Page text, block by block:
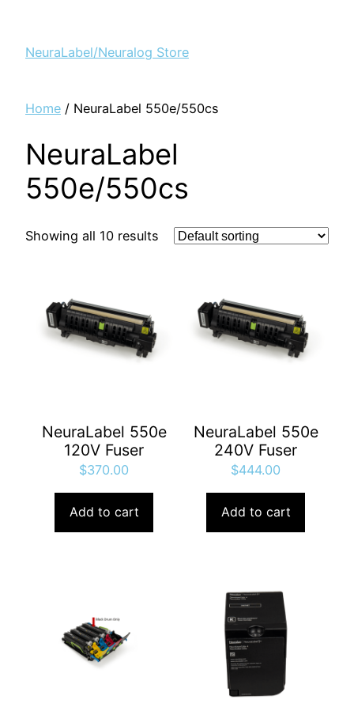
NeuraLabel/Neuralog Store
Home / NeuraLabel 550e/550cs
NeuraLabel
550e/550cs
Showing all 10 results
NeuraLabel 550e
120V Fuser
$370.00
Add to cart
NeuraLabel 550e
240V Fuser
$444.00
Add to cart